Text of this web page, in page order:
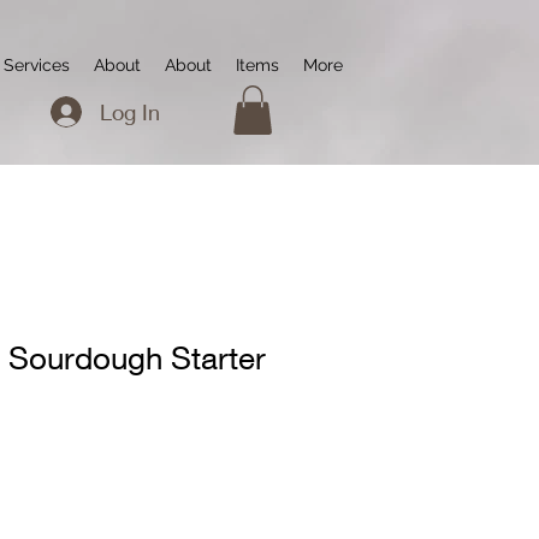
Services About About Items More
Log In
Sourdough Starter